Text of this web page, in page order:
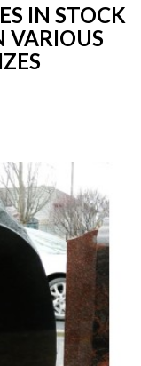
IN STOCK
VARIOUS